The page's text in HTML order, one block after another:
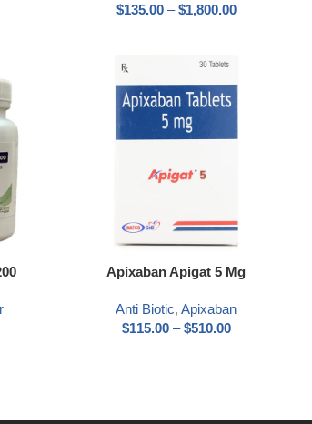
$135.00 – $1,800.00
Select optionsApixaban Apigat 5 Mg
Anti Biotic,Apixaban
$115.00 – $510.00